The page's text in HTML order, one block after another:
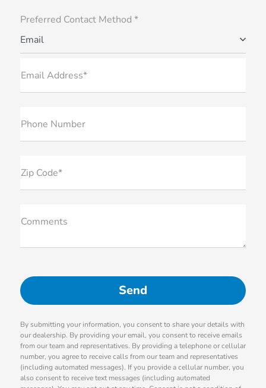
Preferred Contact Method *
Email
Email Address*
Phone Number
Zip Code*
Comments
By submitting your information, you consent to share your details with
our dealership. By providing your email, you consent to receive emails
from our team and representatives. By providing a telephone or cellular
number, you agree to receive calls from our team and representatives
(including automated messages). If you provide a cellular number, you
also consent to receive text messages (including automated